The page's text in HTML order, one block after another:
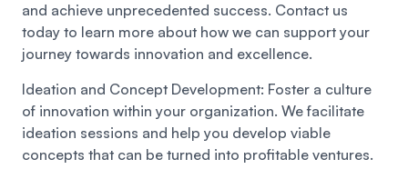
and achieve unprecedented success. Contact us
today to learn more about how we can support your
journey towards innovation and excellence.
Ideation and Concept Development: Foster a culture
of innovation within your organization. We facilitate
ideation sessions and help you develop viable
concepts that can be turned into profitable ventures.